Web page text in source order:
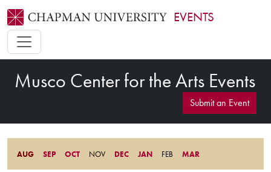
EVENTS
Musco Center for the Arts Events
Submit an Event